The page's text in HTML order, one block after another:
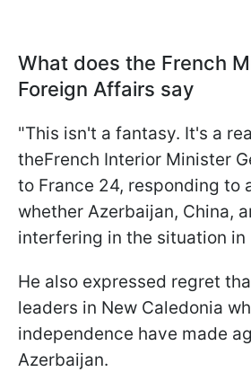
What does the French
Foreign Affairs say
"This isn't a fantasy. It's a
theFrench Interior Minister
to France 24, responding to
whether Azerbaijan, China,
interfering in the situation in
He also expressed regret
leaders in New Caledonia
independence have made
Azerbaijan.